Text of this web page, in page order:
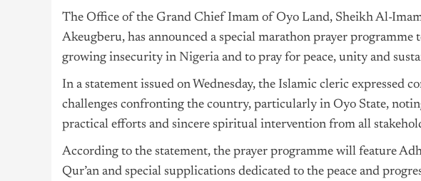
The Office of the Grand Chief Imam of Oyo Land, Sheikh Al-
Akeugberu, has announced a special marathon prayer
growing insecurity in Nigeriaand to pray for peace, unity and
In a statement issued on Wednesday, the Islamic cleric expressed
challenges confronting the country, particularly in Oyo State,
practical efforts and sincere spiritual intervention from all
According to the statement, the prayer programme will feature
Qur’an and special supplications dedicated to the peace and